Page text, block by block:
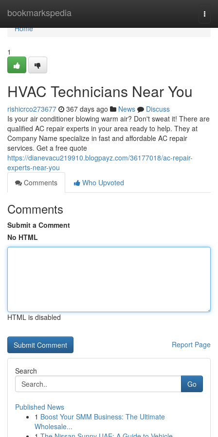
bookmarkspedia
Home
Home
1
HVAC Technicians Near You
rishicrco273677 367 days ago News
Discuss
Is your air conditioner blowing warm air? Don't sweat it! There are
qualified AC repair experts in your area ready to help. They at
Company Name specialize in fast and affordable AC repair
services. Get a free quote
https://dianevacu219910.blogpayz.com/36177018/ac-repair-
experts-near-you
Comments
Who Upvoted
Comments
Submit a Comment
No HTML
HTML is disabled
Report Page
Search
Go
Published News
1 Boost Your SMM Business: The Ultimate
Wholesale...